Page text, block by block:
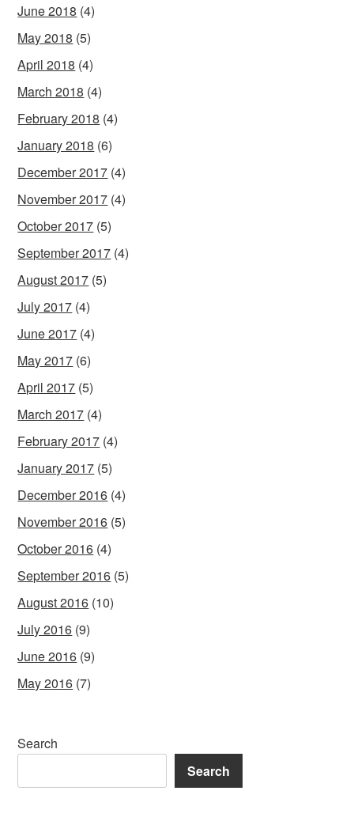
June 2018 (4)
May 2018 (5)
April 2018 (4)
March 2018 (4)
February 2018 (4)
January 2018 (6)
December 2017 (4)
November 2017 (4)
October 2017 (5)
September 2017 (4)
August 2017 (5)
July 2017 (4)
June 2017 (4)
May 2017 (6)
April 2017 (5)
March 2017 (4)
February 2017 (4)
January 2017 (5)
December 2016 (4)
November 2016 (5)
October 2016 (4)
September 2016 (5)
August 2016 (10)
July 2016 (9)
June 2016 (9)
May 2016 (7)
Search
Search